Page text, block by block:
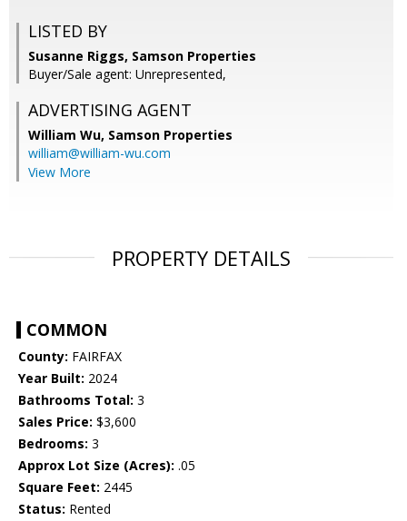
LISTED BY
Susanne Riggs, Samson Properties
Buyer/Sale agent: Unrepresented,
ADVERTISING AGENT
William Wu, Samson Properties
william@william-wu.com
View More
PROPERTY DETAILS
COMMON
County: FAIRFAX
Year Built: 2024
Bathrooms Total: 3
Sales Price: $3,600
Bedrooms: 3
Approx Lot Size (Acres): .05
Square Feet: 2445
Status: Rented